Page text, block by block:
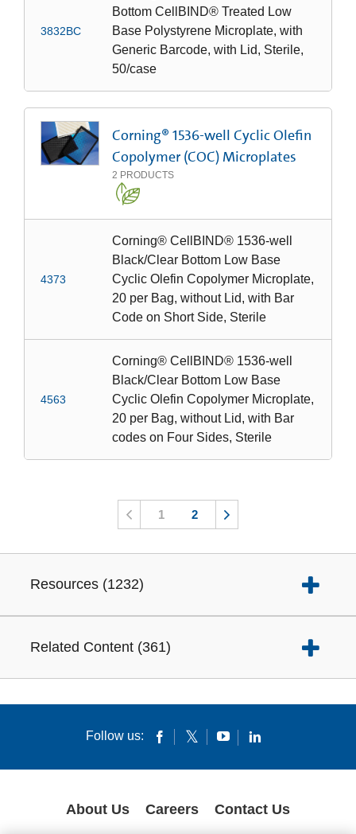
3832BC
Bottom CellBIND® Treated Low
Base Polystyrene Microplate, with
Generic Barcode, with Lid, Sterile,
50/case
Corning® 1536-well Cyclic Olefin
Copolymer (COC) Microplates
2 PRODUCTS
4373
Corning® CellBIND® 1536-well
Black/Clear Bottom Low Base
Cyclic Olefin Copolymer Microplate,
20 per Bag, without Lid, with Bar
Code on Short Side, Sterile
4563
Corning® CellBIND® 1536-well
Black/Clear Bottom Low Base
Cyclic Olefin Copolymer Microplate,
20 per Bag, without Lid, with Bar
codes on Four Sides, Sterile
1 2
Resources (1232)
Related Content (361)
Follow us:
About Us Careers Contact Us